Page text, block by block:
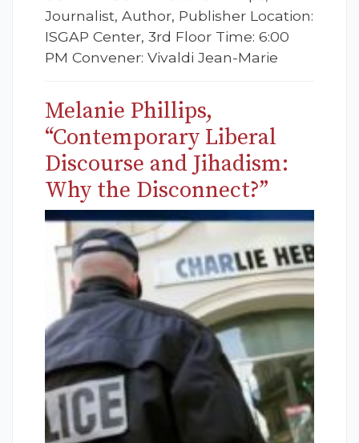
Journalist, Author, Publisher Location:
ISGAP Center, 3rd Floor Time: 6:00
PM Convener: Vivaldi Jean-Marie
Melanie Phillips,
“Contemporary Liberal
Discourse and Jihadism:
Why the Disconnect?”